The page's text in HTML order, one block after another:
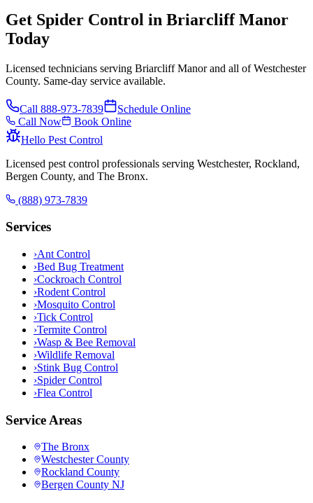
Get Spider Control in Briarcliff Manor
Today
Licensed technicians serving Briarcliff Manor and all of Westchester
County. Same-day service available.
Call 888-973-7839
Schedule Online
Call Now
Book Online
Hello Pest Control
Licensed pest control professionals serving Westchester, Rockland,
Bergen County, and The Bronx.
(888) 973-7839
Services
›Ant Control
›Bed Bug Treatment
›Cockroach Control
›Rodent Control
›Mosquito Control
›Tick Control
›Termite Control
›Wasp & Bee Removal
›Wildlife Removal
›Stink Bug Control
›Spider Control
›Flea Control
Service Areas
The Bronx
Westchester County
Rockland County
Bergen County NJ